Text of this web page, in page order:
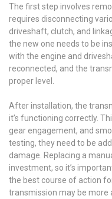
The first step involves
requires disconnecting
driveshaft, clutch, and
the new one needs to be
with the engine and
reconnected, and the
proper level.
After installation, the
it’s functioning correctly.
gear engagement, and
testing, they need to be
damage. Replacing a
investment, so it’s
the best course of action
transmission may be